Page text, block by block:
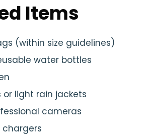
Items
(within size guidelines)
water bottles
or light rain jackets
cameras
chargers